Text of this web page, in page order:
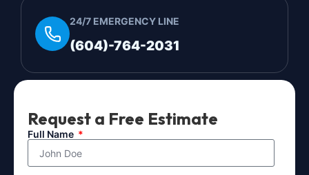
24/7 EMERGENCY LINE
(604)-764-2031
Request a Free Estimate
Full Name